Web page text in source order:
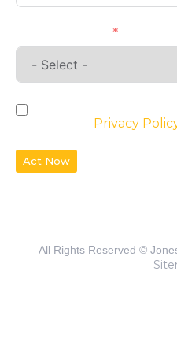
Privacy
Act Now
All Rights Reserved ©